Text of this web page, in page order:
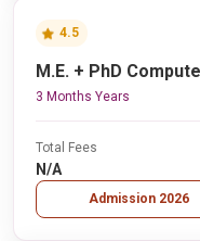
4.5
M.E. + PhD
3 Months Years
Total Fees
N/A
Admission 2026